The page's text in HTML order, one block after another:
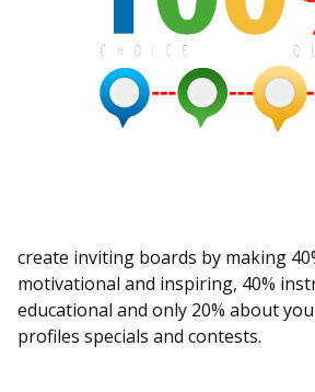
create inviting boards by making
motivational and inspiring, 40%
educational and only 20% about
profiles specials and contests.